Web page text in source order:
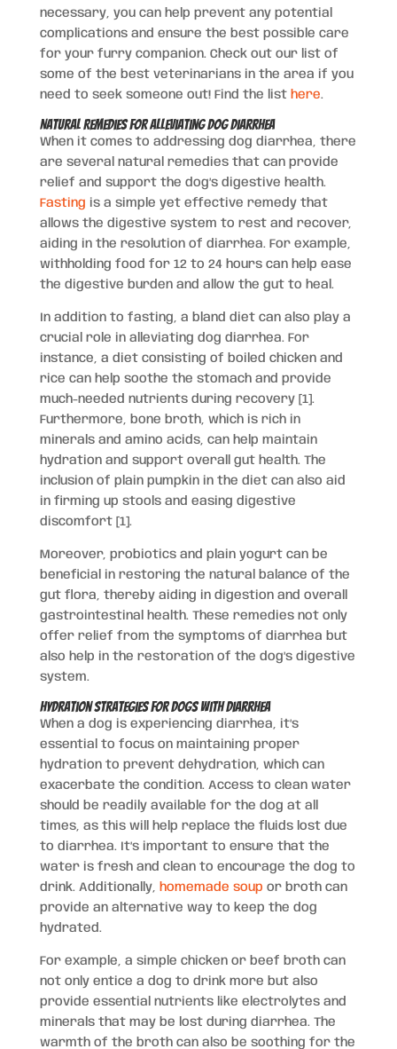
necessary, you can help prevent any potential
complications and ensure the best possible care
for your furry companion. Check out our list of
some of the best veterinarians in the area if you
need to seek someone out! Find the list here.
Natural Remedies for Alleviating Dog Diarrhea
When it comes to addressing dog diarrhea, there
are several natural remedies that can provide
relief and support the dog’s digestive health.
Fasting is a simple yet effective remedy that
allows the digestive system to rest and recover,
aiding in the resolution of diarrhea. For example,
withholding food for 12 to 24 hours can help ease
the digestive burden and allow the gut to heal.
In addition to fasting, a bland diet can also play a
crucial role in alleviating dog diarrhea. For
instance, a diet consisting of boiled chicken and
rice can help soothe the stomach and provide
much-needed nutrients during recovery [1].
Furthermore, bone broth, which is rich in
minerals and amino acids, can help maintain
hydration and support overall gut health. The
inclusion of plain pumpkin in the diet can also aid
in firming up stools and easing digestive
discomfort [1].
Moreover, probiotics and plain yogurt can be
beneficial in restoring the natural balance of the
gut flora, thereby aiding in digestion and overall
gastrointestinal health. These remedies not only
offer relief from the symptoms of diarrhea but
also help in the restoration of the dog’s digestive
system.
Hydration Strategies for Dogs with Diarrhea
When a dog is experiencing diarrhea, it’s
essential to focus on maintaining proper
hydration to prevent dehydration, which can
exacerbate the condition. Access to clean water
should be readily available for the dog at all
times, as this will help replace the fluids lost due
to diarrhea. It’s important to ensure that the
water is fresh and clean to encourage the dog to
drink. Additionally, homemade soup or broth can
provide an alternative way to keep the dog
hydrated.
For example, a simple chicken or beef broth can
not only entice a dog to drink more but also
provide essential nutrients like electrolytes and
minerals that may be lost during diarrhea. The
warmth of the broth can also be soothing for the